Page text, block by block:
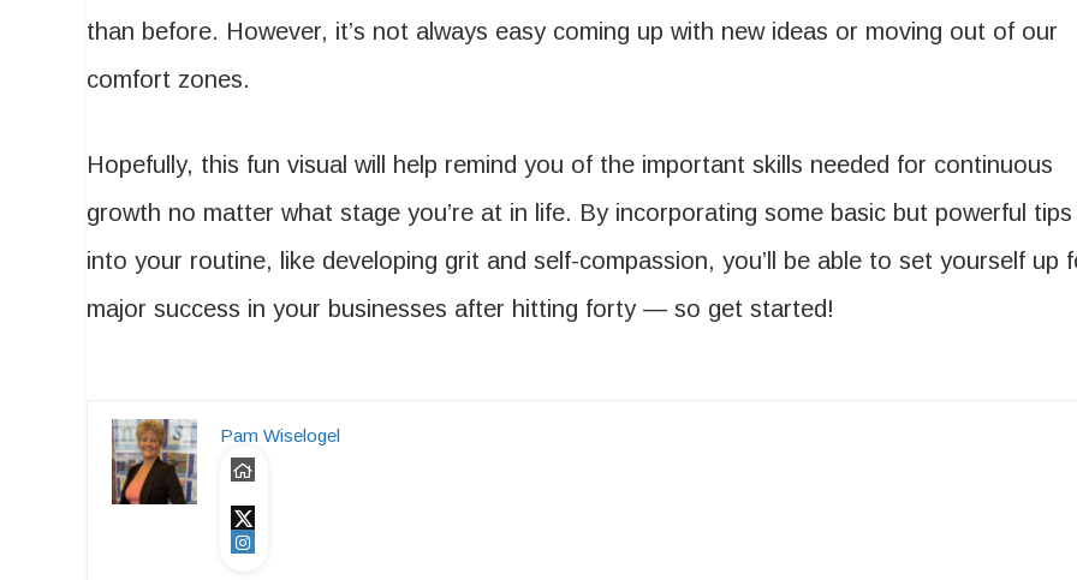
than before. However, it’s not always easy coming up with new ideas or moving out of our
comfort zones.
Hopefully, this fun visual will help remind you of the important skills needed for continuous
growth no matter what stage you’re at in life. By incorporating some basic but powerful tips
into your routine, like developing grit and self-compassion, you’ll be able to set yourself up
major success in your businesses after hitting forty — so get started!
Pam Wiselogel